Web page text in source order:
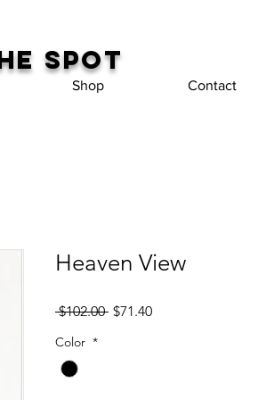
spot
Shop Contact
Heaven View
$102.00 Regular
$71.40Sale
Color *